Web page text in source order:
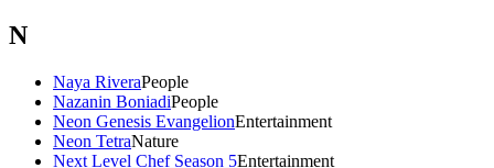
N
Naya RiveraPeople
Nazanin BoniadiPeople
Neon Genesis EvangelionEntertainment
Neon TetraNature
Next Level Chef Season 5Entertainment